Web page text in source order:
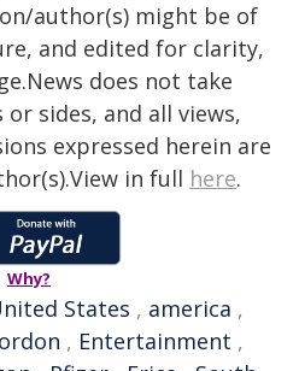
author(s) might be of
and edited for clarity,
does not take
sides, and all views,
expressed herein are
in full here.
Why?
States , america ,
, Entertainment ,